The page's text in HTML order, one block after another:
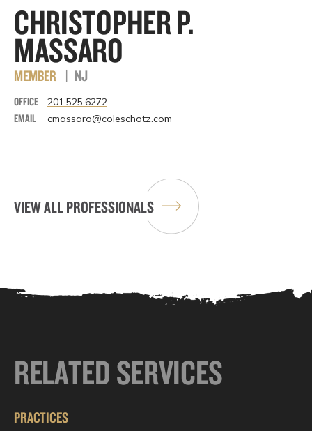
CHRISTOPHER P.
MASSARO
MEMBER | NJ
OFFICE 201.525.6272
EMAIL cmassaro@coleschotz.com
VIEW ALL PROFESSIONALS
RELATED SERVICES
PRACTICES